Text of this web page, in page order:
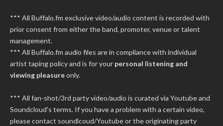
*** All Buffalo.fm exclusive video/audio content is recorded with
prior consent from either the band, promoter, venue or talent
management.
*** All Buffalo.fm audio files are in compliance with individual
artist taping policy and is for your personal listening and
viewing pleasureonly.
*** All fan-shot/3rd party video/audio is curated via Youtube and
Soundcloud's terms. If you have a problem with a certain video,
please contact soundlcoud/Youtube or the originating party